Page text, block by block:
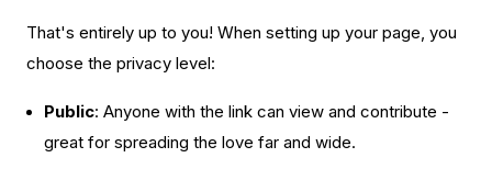
That's entirely up to you! When setting up your page, you
choose the privacy level:
Public: Anyone with the link can view and contribute -
great for spreading the love far and wide.